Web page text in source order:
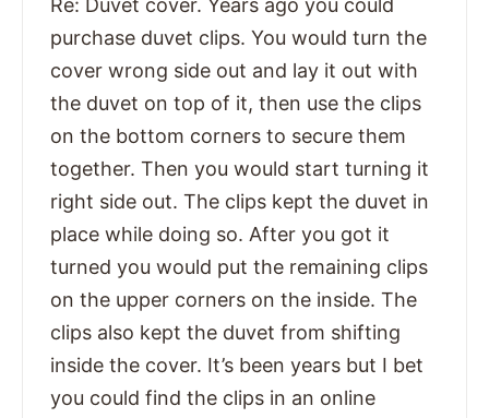
Re: Duvet cover. Years ago you could
purchase duvet clips. You would turn the
cover wrong side out and lay it out with
the duvet on top of it, then use the clips
on the bottom corners to secure them
together. Then you would start turning it
right side out. The clips kept the duvet in
place while doing so. After you got it
turned you would put the remaining clips
on the upper corners on the inside. The
clips also kept the duvet from shifting
inside the cover. It’s been years but I bet
you could find the clips in an online